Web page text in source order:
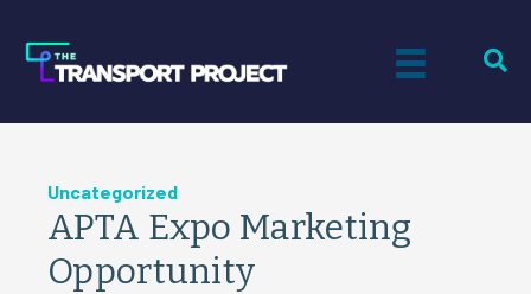
Uncategorized
APTA Expo Marketing
Opportunity